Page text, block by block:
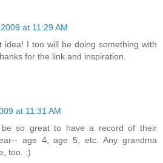
at 11:29 AM
idea! I too will be doing something with
for the link and inspiration.
at 11:31 AM
so great to have a record of their
age 4, age 5, etc. Any grandma
too. :)